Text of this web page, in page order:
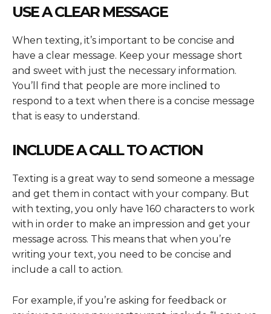
USE A CLEAR MESSAGE
When texting, it’s important to be concise and
have a clear message. Keep your message short
and sweet with just the necessary information.
You’ll find that people are more inclined to
respond to a text when there is a concise message
that is easy to understand.
INCLUDE A CALL TO ACTION
Texting is a great way to send someone a message
and get them in contact with your company. But
with texting, you only have 160 characters to work
with in order to make an impression and get your
message across. This means that when you’re
writing your text, you need to be concise and
include a call to action.
For example, if you’re asking for feedback or